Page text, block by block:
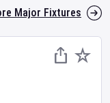
Major Fixtures